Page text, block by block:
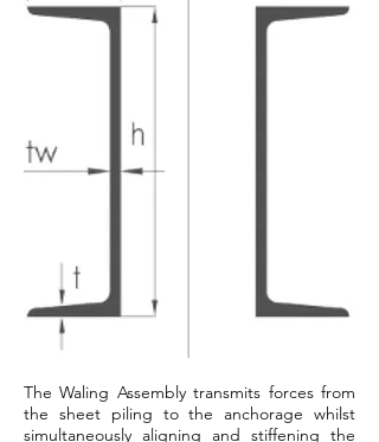
The Waling Assembly transmits forces from
the sheet piling to the anchorage whilst
simultaneously aligning and stiffening the